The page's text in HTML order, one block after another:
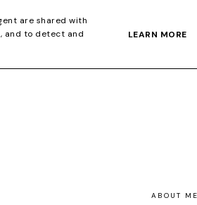
GIFT GUIDE
ABOUT ME
are shared with
and to detect and
LEARN MORE